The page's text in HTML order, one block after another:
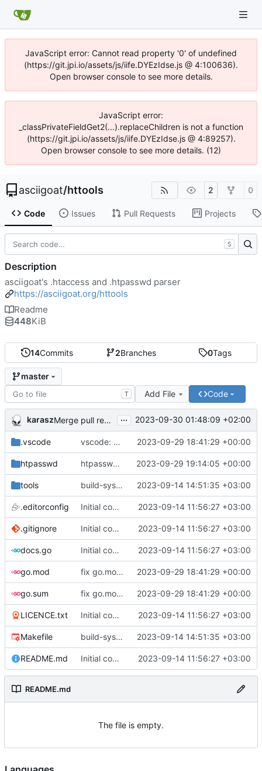
JavaScript error: Cannot read property '0' of undefined
(https://git.jpi.io/assets/js/iife.DYEzIdse.js @ 4:100636).
Open browser console to see more details.
JavaScript error:
_classPrivateFieldGet2(...).replaceChildren is not a function
(https://git.jpi.io/assets/js/iife.DYEzIdse.js @ 4:89257).
Open browser console to see more details. (12)
asciigoat/httools 2 0
Code Issues Pull Requests Projects
14Commits 2Branches 0Tags
master
T Add File Code
karasz Merge pull request 'light clean up' ( #4)
... 2023-09-30 01:48:09 +02:00
.vscode vscode: add hasher, htpasswd and Passwds to the dictionary 2023-09-29 18:41:29 +00:00
htpasswd htpasswd: clean up parser 2023-09-29 19:14:05 +00:00
tools build-sys: mimic build system from asciigoat/ini 2023-09-14 14:51:35 +03:00
.editorconfig Initial commit 2023-09-14 11:56:27 +03:00
.gitignore Initial commit 2023-09-14 11:56:27 +03:00
docs.go Initial commit 2023-09-14 11:56:27 +03:00
go.mod fix go.mod version 2023-09-29 18:41:29 +00:00
go.sum fix go.mod version 2023-09-29 18:41:29 +00:00
LICENCE.txt Initial commit 2023-09-14 11:56:27 +03:00
Makefile build-sys: mimic build system from asciigoat/ini 2023-09-14 14:51:35 +03:00
README.md Initial commit 2023-09-14 11:56:27 +03:00
README.md
The file is empty.
S
Description
asciigoat's .htaccess and .htpasswd parser
https://asciigoat.org/httools
Readme
448KiB